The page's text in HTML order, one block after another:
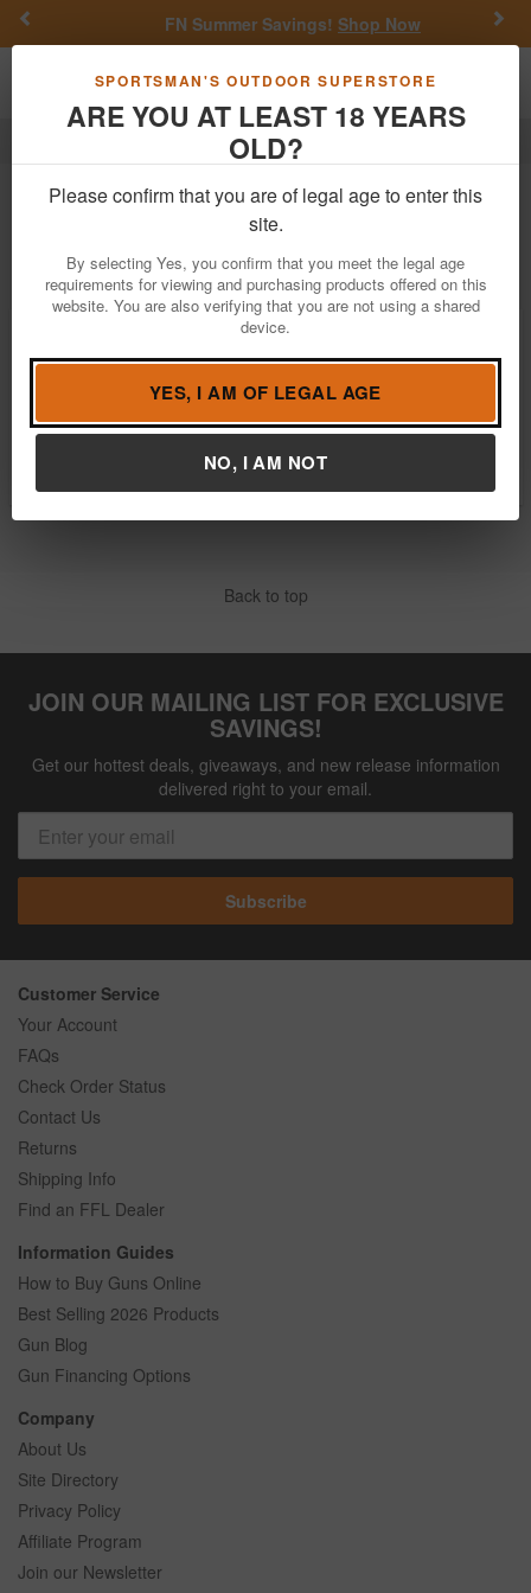
SPORTSMAN'S OUTDOOR SUPERSTORE
ARE YOU AT LEAST 18 YEARS
OLD?
Please confirm that you are of legal age to enter this
site.
By selecting Yes, you confirm that you meet the legal age
requirements for viewing and purchasing products offered on this
website. You are also verifying that you are not using a shared
device.
YES, I AM OF LEGAL AGE
NO, I AM NOT
FN Summer Savings!Shop Now
Toggle navigation
12 Survivors
12 Survivors Binoculars For Sale
Price: Low High
Filter
12 Survivors Escape 10x32 Binocular
Item Number:TS12021B
Back to top
JOIN OUR MAILING LIST FOR EXCLUSIVE
SAVINGS!
Get our hottest deals, giveaways, and new release information
delivered right to your email.
Subscribe
Customer Service
Your Account
FAQs
Check Order Status
Contact Us
Returns
Shipping Info
Find an FFL Dealer
Information Guides
How to Buy Guns Online
Best Selling 2026 Products
Gun Blog
Gun Financing Options
Company
About Us
Site Directory
Privacy Policy
Affiliate Program
Join our Newsletter